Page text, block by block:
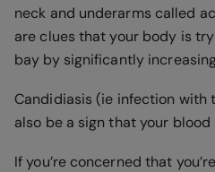
neck and underarms called
are clues that your body is
bay by significantly
Candidiasis (ie infection with
also be a sign that your
If you’re concerned that